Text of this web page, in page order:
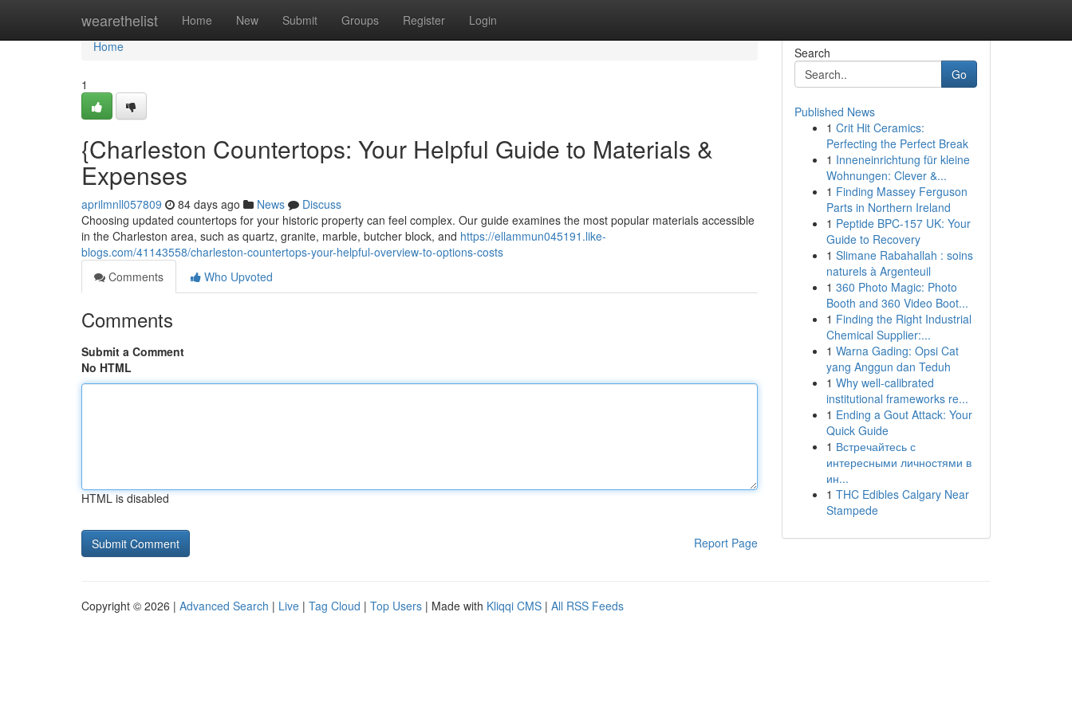
wearethelist Home New Submit Groups Register Login
Home
Home
1
{Charleston Countertops: Your Helpful Guide to Materials &
Expenses
aprilmnll057809 84 days ago News
Discuss
Choosing updated countertops for your historic property can feel complex. Our guide examines the most popular materials accessible
in the Charleston area, such as quartz, granite, marble, butcher block, and https://ellammun045191.like-
blogs.com/41143558/charleston-countertops-your-helpful-overview-to-options-costs
Comments
Who Upvoted
Comments
Submit a Comment
No HTML
HTML is disabled
Report Page
Search
Go
Published News
1 Crit Hit Ceramics:
Perfecting the Perfect Break
1 Inneneinrichtung für kleine
Wohnungen: Clever &...
1 Finding Massey Ferguson
Parts in Northern Ireland
1 Peptide BPC-157 UK: Your
Guide to Recovery
1 Slimane Rabahallah : soins
naturels à Argenteuil
1 360 Photo Magic: Photo
Booth and 360 Video Boot...
1 Finding the Right Industrial
Chemical Supplier:...
1 Warna Gading: Opsi Cat
yang Anggun dan Teduh
1 Why well-calibrated
institutional frameworks re...
1 Ending a Gout Attack: Your
Quick Guide
1 Встречайтесь с
интересными личностями в
ин...
1 THC Edibles Calgary Near
Stampede
Copyright © 2026 | Advanced Search | Live | Tag Cloud | Top Users | Made with Kliqqi CMS | All RSS Feeds